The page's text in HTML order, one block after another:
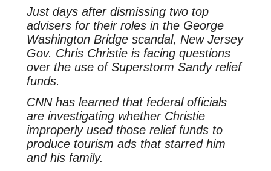
Just days after dismissing two top
advisers for their roles in the George
Washington Bridge scandal, New Jersey
Gov. Chris Christie is facing questions
over the use of Superstorm Sandy relief
funds.
CNN has learned that federal officials
are investigating whether Christie
improperly used those relief funds to
produce tourism ads that starred him
and his family.